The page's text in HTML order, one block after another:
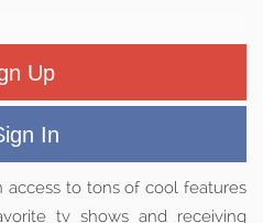
Up
In
access to tons of cool features
tv shows and receiving